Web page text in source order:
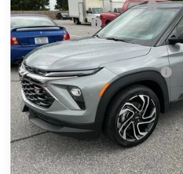
Special Offer
Price Drop
VIN:KL79MTSL9TB245180 Stock:
In Stock
Price reduction below MSRP:
Customer Cash
Fred Anderson Price:
Add. Offers you may Qualify For:
3.9% APR for 36 Months and 90
Well-Qualified Buyers When